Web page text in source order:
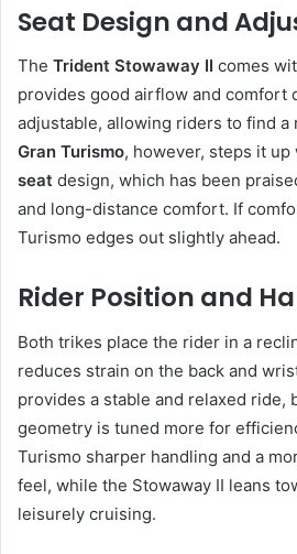
Seat Design and
The Trident Stowaway II comes
provides good airflow and comfort
adjustable, allowing riders to find a
Gran Turismo, however, steps it up
seat design, which has been
and long-distance comfort. If
Turismo edges out slightly ahead.
Rider Position and
Both trikes place the rider in a
reduces strain on the back and
provides a stable and relaxed ride,
geometry is tuned more for
Turismo sharper handling and a
feel, while the Stowaway II leans
leisurely cruising.